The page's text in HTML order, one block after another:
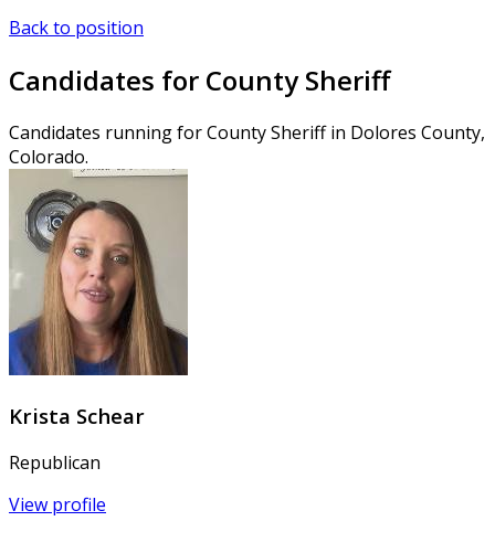
Back to position
Candidates for County Sheriff
Candidates running for County Sheriff in Dolores County,
Colorado.
Krista Schear
Republican
View profile